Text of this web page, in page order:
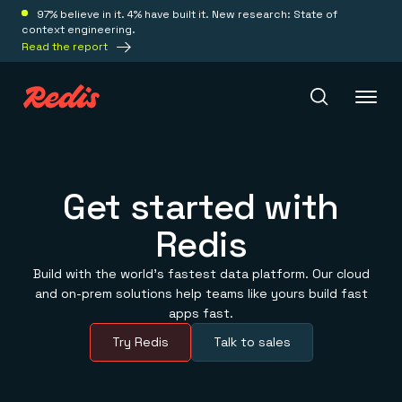
97% believe in it. 4% have built it. New research: State of
context engineering.
Read the report
Redis Iris
Real-time context for agents
Save on tokens for common questions
Redis Context Retriever
Leverage context from anywhere
Get started with
Redis
Build with the world’s fastest data platform. Our cloud
and on-prem solutions help teams like yours build fast
apps fast.
Try Redis
Talk to sales